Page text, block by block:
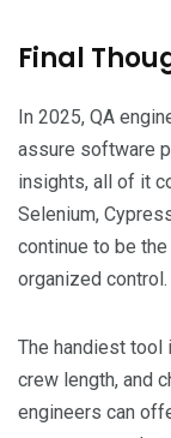
Final
In 2025, QA
assure software
insights, all of it
Selenium,
continue to be
organized control.
The handiest tool
crew length, and
engineers can